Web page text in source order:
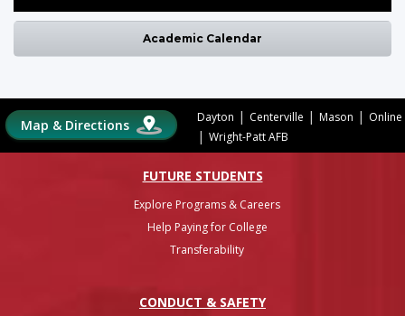
Academic Calendar
Map & Directions Dayton | Centerville | Mason | Online
| Wright-Patt AFB
FUTURE STUDENTS
Explore Programs & Careers
Help Paying for College
Transferability
CONDUCT & SAFETY